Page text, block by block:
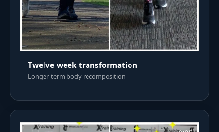
Twelve-week transformation
Longer-term body recomposition